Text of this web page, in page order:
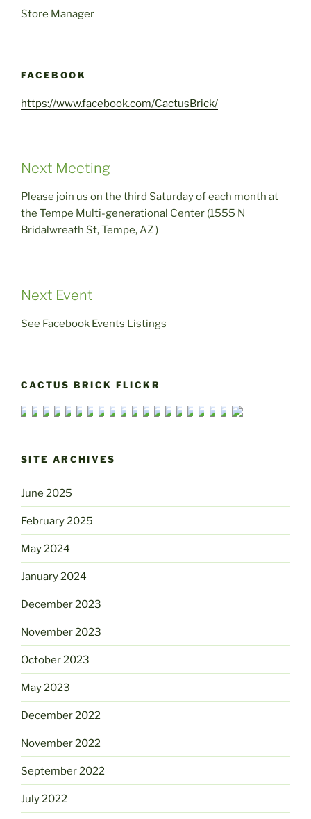
Store Manager
FACEBOOK
https://www.facebook.com/CactusBrick/
Next Meeting
Please join us on the third Saturday of each month at
the Tempe Multi-generational Center (1555 N
Bridalwreath St, Tempe, AZ )
Next Event
See Facebook Events Listings
CACTUS BRICK FLICKR
SITE ARCHIVES
June 2025
February 2025
May 2024
January 2024
December 2023
November 2023
October 2023
May 2023
December 2022
November 2022
September 2022
July 2022